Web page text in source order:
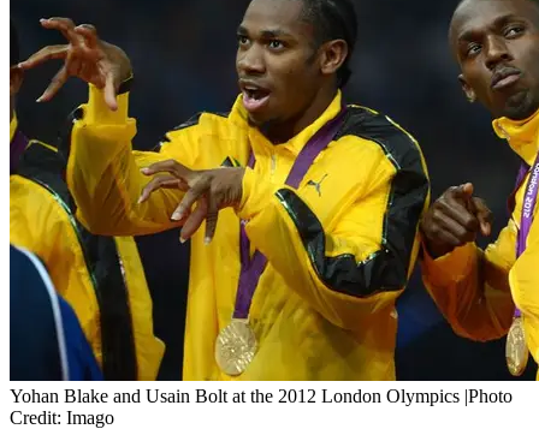
Yohan Blake and Usain Bolt at the 2012 London Olympics |Photo
Credit: Imago